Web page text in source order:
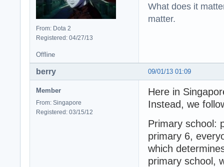
From: Dota 2
Registered: 04/27/13
What does it
matter.
Offline
09/01/13 01:09
berry
Member
From: Singapore
Registered: 03/15/12
Here in
Instead, we
Primary school:
primary 6,
which
primary school,